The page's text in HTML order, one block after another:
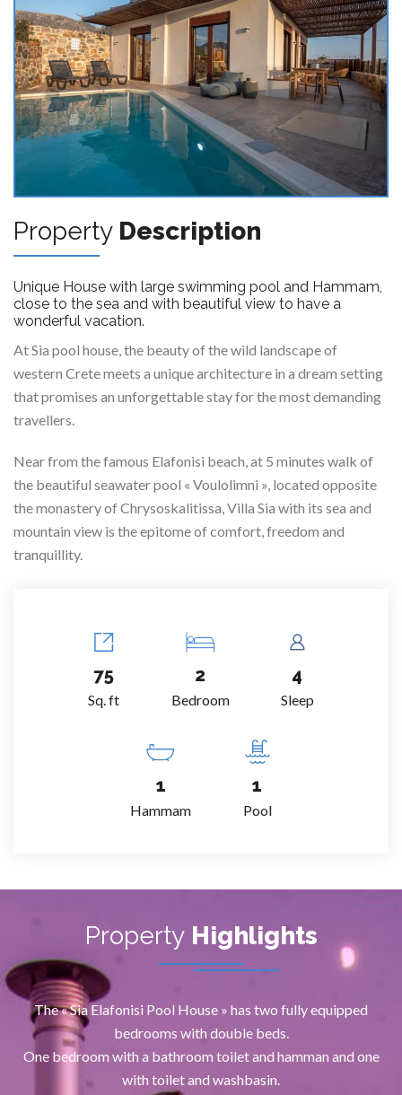
Property Description
Unique House with large swimming pool and Hammam,
close to the sea and with beautiful view to have a
wonderful vacation.
At Sia pool house, the beauty of the wild landscape of
western Crete meets a unique architecture in a dream setting
that promises an unforgettable stay for the most demanding
travellers.
Near from the famous Elafonisi beach, at 5 minutes walk of
the beautiful seawater pool « Voulolimni », located opposite
the monastery of Chrysoskalitissa, Villa Sia with its sea and
mountain view is the epitome of comfort, freedom and
tranquillity.
75
Sq. ft
2
Bedroom
4
Sleep
1
Hammam
1
Pool
PropertyHighlights
The « Sia Elafonisi Pool House » has two fully equipped
bedrooms with double beds.
One bedroom with a bathroom toilet and hamman and one
with toilet and washbasin.